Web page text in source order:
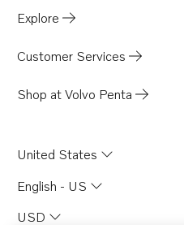
Explore
Customer Services
Shop at Volvo Penta
United States
English - US
USD